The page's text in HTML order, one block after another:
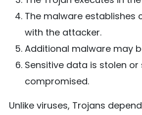
The malware establishes
with the attacker.
Additional malware may
Sensitive data is stolen
compromised.
Unlike viruses, Trojans